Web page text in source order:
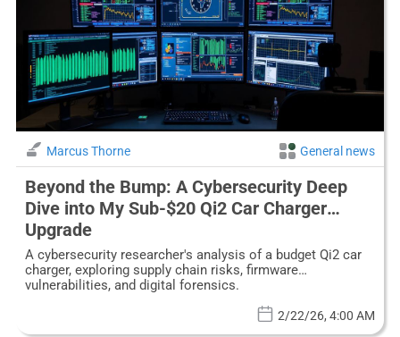
Marcus Thorne General news
Beyond the Bump: A Cybersecurity Deep
Dive into My Sub-$20 Qi2 Car Charger
Upgrade
A cybersecurity researcher's analysis of a budget Qi2 car
charger, exploring supply chain risks, firmware
vulnerabilities, and digital forensics.
2/22/26, 4:00 AM